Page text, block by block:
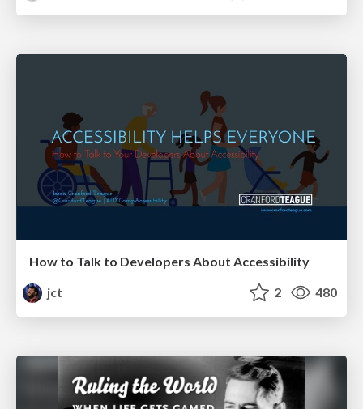
How to Talk to Developers About Accessibility
jct
2 480